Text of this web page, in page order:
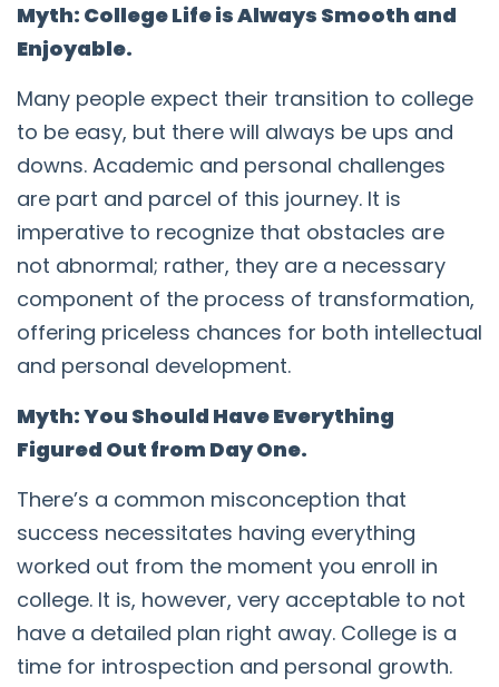
Myth: College Life is Always Smooth and
Enjoyable.
Many people expect their transition to college
to be easy, but there will always be ups and
downs. Academic and personal challenges
are part and parcel of this journey. It is
imperative to recognize that obstacles are
not abnormal; rather, they are a necessary
component of the process of transformation,
offering priceless chances for both intellectual
and personal development.
Myth: You Should Have Everything
Figured Out from Day One.
There’s a common misconception that
success necessitates having everything
worked out from the moment you enroll in
college. It is, however, very acceptable to not
have a detailed plan right away. College is a
time for introspection and personal growth.